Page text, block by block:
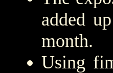
added
month.
Using